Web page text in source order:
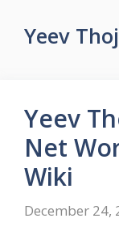
Yeev Thoj
Yeev
Net
Wiki
December 24,